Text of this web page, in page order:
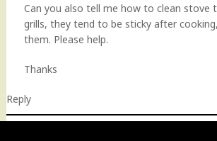
Can you also tell me how to clean stove
grills, they tend to be sticky after
them. Please help.
Thanks
Reply